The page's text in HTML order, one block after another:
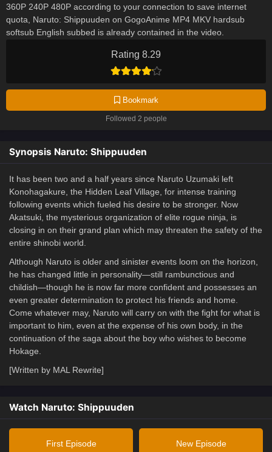
Rating 8.29
Bookmark
Followed 2 people
360P 240P 480P according to your connection to save internet
quota, Naruto: Shippuuden on GogoAnime MP4 MKV hardsub
softsub English subbed is already contained in the video.
Synopsis Naruto: Shippuuden
It has been two and a half years since Naruto Uzumaki left
Konohagakure, the Hidden Leaf Village, for intense training
following events which fueled his desire to be stronger. Now
Akatsuki, the mysterious organization of elite rogue ninja, is
closing in on their grand plan which may threaten the safety of the
entire shinobi world.
Although Naruto is older and sinister events loom on the horizon,
he has changed little in personality—still rambunctious and
childish—though he is now far more confident and possesses an
even greater determination to protect his friends and home.
Come whatever may, Naruto will carry on with the fight for what is
important to him, even at the expense of his own body, in the
continuation of the saga about the boy who wishes to become
Hokage.
[Written by MAL Rewrite]
Watch Naruto: Shippuuden
First Episode New Episode